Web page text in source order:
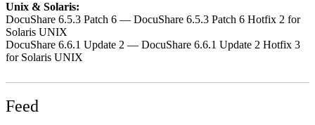
Unix & Solaris:
DocuShare 6.5.3 Patch 6 — DocuShare 6.5.3 Patch 6 Hotfix 2 for
Solaris UNIX
DocuShare 6.6.1 Update 2 — DocuShare 6.6.1 Update 2 Hotfix 3
for Solaris UNIX
Feed